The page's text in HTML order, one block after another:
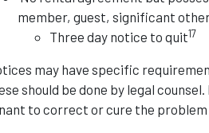
member, guest, significant
Three day notice to quit17
may have specific
should be done by legal
to correct or cure the